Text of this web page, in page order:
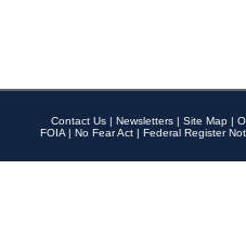
Contact Us | Newsletters | Site Map |
FOIA | No Fear Act | Federal Register